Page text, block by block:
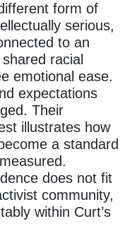
form of
serious,
to an
racial
emotional ease.
expectations
Their
illustrates how
a standard
does not fit
community,
within Curt’s